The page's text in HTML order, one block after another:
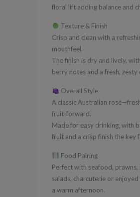
floral lift adding balance and
Texture & Finish
Crisp and clean with a
mouthfeel.
The finish is dry and lively,
berry notes and a fresh, zesty
Overall Style
A classic Australian
fruit-forward.
Made for easy drinking, with
fruit and a crisp finish the key
Food Pairing
Perfect with seafood, prawns,
salads, charcuterie or enjoyed
a warm afternoon.